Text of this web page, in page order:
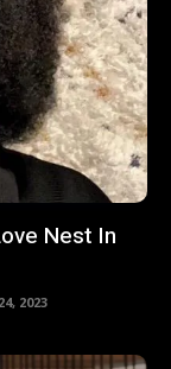
Nest In
2023